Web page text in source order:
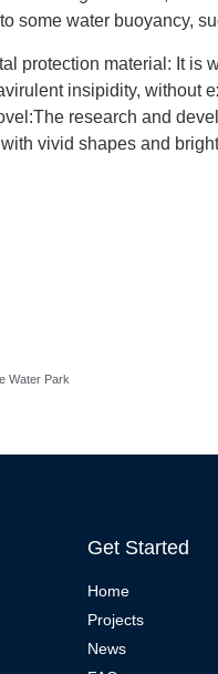
some water buoyancy,
protection material: It is
insipidity, without
research and
vivid shapes and
Water Park
Get Started
Home
Projects
News